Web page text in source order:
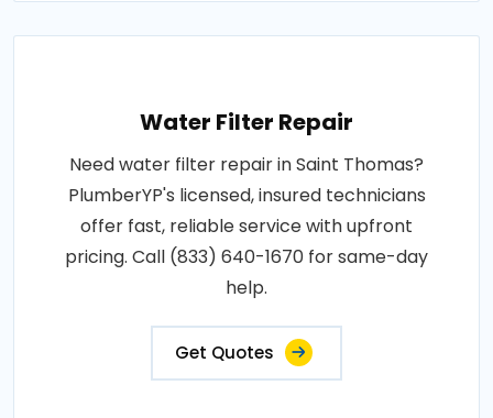
Water Filter Repair
Need water filter repair in Saint Thomas?
PlumberYP's licensed, insured technicians
offer fast, reliable service with upfront
pricing. Call (833) 640-1670 for same-day
help.
Get Quotes